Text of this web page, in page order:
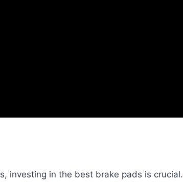
investing in the best brake pads is crucial.